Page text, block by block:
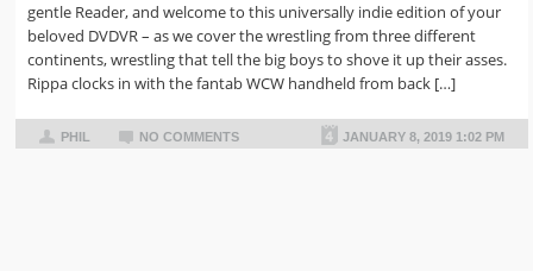
gentle Reader, and welcome to this universally indie edition of your
beloved DVDVR – as we cover the wrestling from three different
continents, wrestling that tell the big boys to shove it up their asses.
Rippa clocks in with the fantab WCW handheld from back […]
PHIL NO COMMENTS JANUARY 8, 2019 1:02 PM